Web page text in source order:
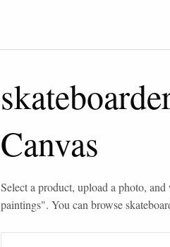
Canvas
Select a product, upload a photo,
paintings". You can browse